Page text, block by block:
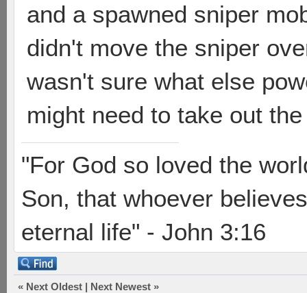
and a spawned sniper
didn't move the sniper
wasn't sure what else
might need to take out
"For God so loved the
Son, that whoever
eternal life" - John 3:16
« Next Oldest | Next Newest »